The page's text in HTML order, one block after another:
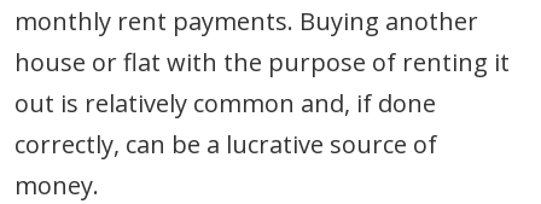
monthly rent payments. Buying another
house or flat with the purpose of renting it
out is relatively common and, if done
correctly, can be a lucrative source of
money.